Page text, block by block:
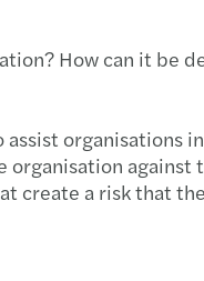
How can it be
organisations
a risk that